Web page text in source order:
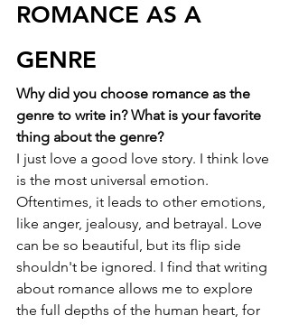
ROMANCE AS A
GENRE
Why did you choose romance as the
genre to write in? What is your favorite
thing about the genre?
I just love a good love story. I think love
is the most universal emotion.
Oftentimes, it leads to other emotions,
like anger, jealousy, and betrayal. Love
can be so beautiful, but its flip side
shouldn't be ignored. I find that writing
about romance allows me to explore
the full depths of the human heart, for